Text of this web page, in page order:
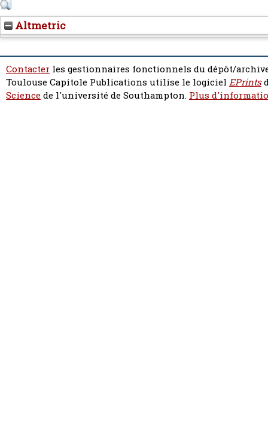
Altmetric
Contacter les gestionnaires fonctionnels du dépôt/
Toulouse Capitole Publications utilise le logiciel EPrints
Sciencede l'université de Southampton. Plus